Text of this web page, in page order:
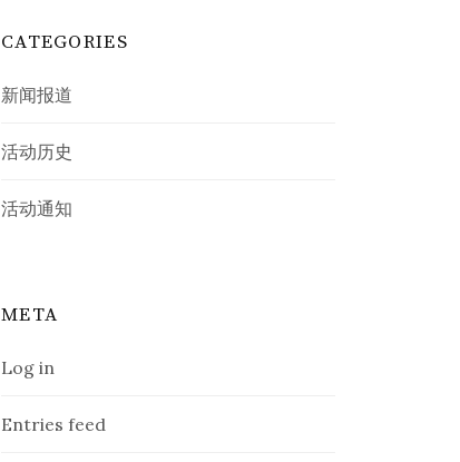
CATEGORIES
新闻报道
活动历史
活动通知
META
Log in
Entries feed